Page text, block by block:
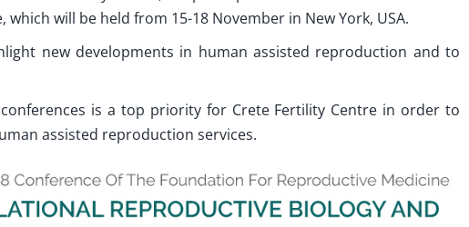
will be held from 15-18 November in New York, USA.
new developments in human assisted reproduction and to
is a top priority for Crete Fertility Centre in order to
assisted reproduction services.